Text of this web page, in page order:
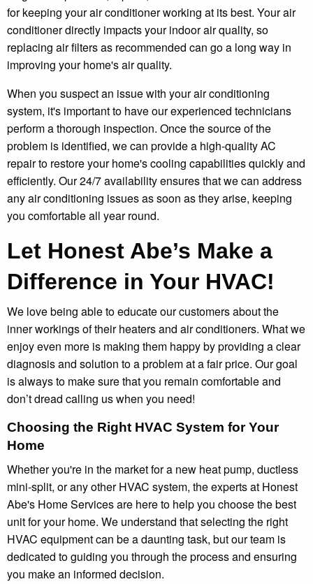
for keeping your air conditioner working at its best. Your air
conditioner directly impacts your indoor air quality, so
replacing air filters as recommended can go a long way in
improving your home's air quality.
When you suspect an issue with your air conditioning
system, it's important to have our experienced technicians
perform a thorough inspection. Once the source of the
problem is identified, we can provide a high-quality AC
repair to restore your home's cooling capabilities quickly and
efficiently. Our 24/7 availability ensures that we can address
any air conditioning issues as soon as they arise, keeping
you comfortable all year round.
Let Honest Abe’s Make a
Difference in Your HVAC!
We love being able to educate our customers about the
inner workings of their heaters and air conditioners. What we
enjoy even more is making them happy by providing a clear
diagnosis and solution to a problem at a fair price. Our goal
is always to make sure that you remain comfortable and
don’t dread calling us when you need!
Choosing the Right HVAC System for Your
Home
Whether you're in the market for a new heat pump, ductless
mini-split, or any other HVAC system, the experts at Honest
Abe's Home Services are here to help you choose the best
unit for your home. We understand that selecting the right
HVAC equipment can be a daunting task, but our team is
dedicated to guiding you through the process and ensuring
you make an informed decision.